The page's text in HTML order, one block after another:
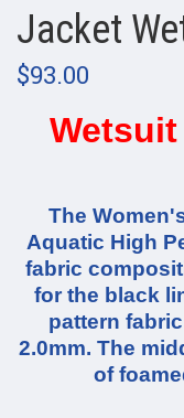
Jacket
$93.00
The
Aquatic High
fabric
for the black
pattern
2.0mm. The
of